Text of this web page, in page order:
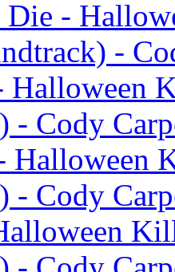
Die -
-
Halloween
- Cody
Halloween
- Cody